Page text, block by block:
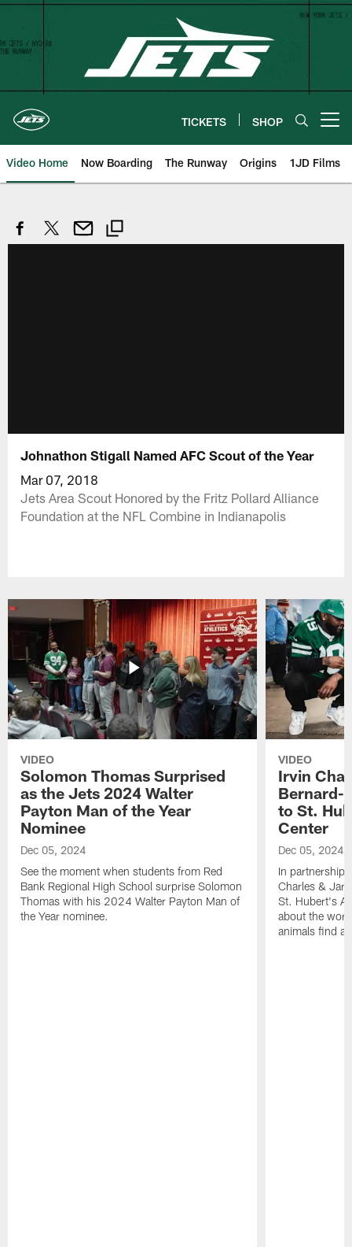
Skip
content
TICKETS SHOP
Video Home Now Boarding The Runway Origins 1JD Films
Johnathon Stigall Named AFC Scout of the Year
Mar 07, 2018
Jets Area Scout Honored by the Fritz Pollard Alliance
Foundation at the NFL Combine in Indianapolis
VIDEO
Solomon Thomas Surprised
as the Jets 2024 Walter
Payton Man of the Year
Nominee
Dec 05, 2024
See the moment when students from Red
Bank Regional High School surprise Solomon
Thomas with his 2024 Walter Payton Man of
the Year nominee.
VIDEO
Irvin
Bernard-
to St.
Center
Dec 05, 2024
In partnership
Charles &
St. Hubert's
about the
animals find a